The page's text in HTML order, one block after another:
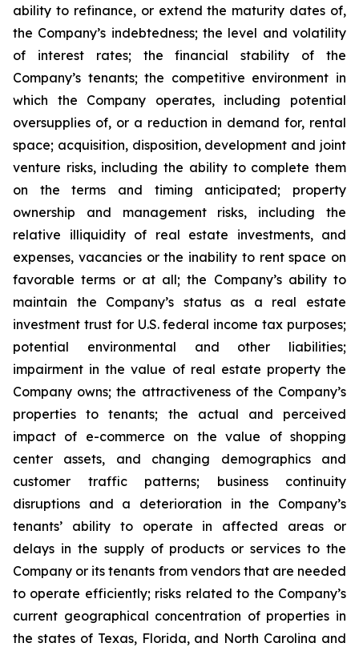
ability to refinance, or extend the maturity dates of,
the Company’s indebtedness; the level and volatility
of interest rates; the financial stability of the
Company’s tenants; the competitive environment in
which the Company operates, including potential
oversupplies of, or a reduction in demand for, rental
space; acquisition, disposition, development and joint
venture risks, including the ability to complete them
on the terms and timing anticipated; property
ownership and management risks, including the
relative illiquidity of real estate investments, and
expenses, vacancies or the inability to rent space on
favorable terms or at all; the Company’s ability to
maintain the Company’s status as a real estate
investment trust for U.S. federal income tax purposes;
potential environmental and other liabilities;
impairment in the value of real estate property the
Company owns; the attractiveness of the Company’s
properties to tenants; the actual and perceived
impact of e-commerce on the value of shopping
center assets, and changing demographics and
customer traffic patterns; business continuity
disruptions and a deterioration in the Company’s
tenants’ ability to operate in affected areas or
delays in the supply of products or services to the
Company or its tenants from vendors that are needed
to operate efficiently; risks related to the Company’s
current geographical concentration of properties in
the states of Texas, Florida, and North Carolina and